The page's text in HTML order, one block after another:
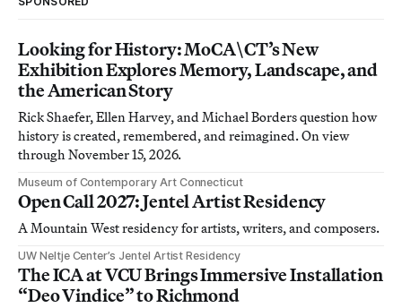
Looking for History: MoCA\CT’s New
Exhibition Explores Memory, Landscape, and
the American Story
Rick Shaefer, Ellen Harvey, and Michael Borders question how
history is created, remembered, and reimagined. On view
through November 15, 2026.
Museum of Contemporary Art Connecticut
Open Call 2027: Jentel Artist Residency
A Mountain West residency for artists, writers, and composers.
UW Neltje Center’s Jentel Artist Residency
The ICA at VCU Brings Immersive Installation
“Deo Vindice” to Richmond